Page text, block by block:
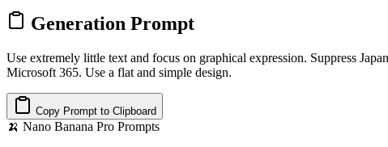
Generation Prompt
Use extremely little text and focus on graphical expression. Suppress
Microsoft 365. Use a flat and simple design.
Copy Prompt to Clipboard
🍌 Nano Banana Pro Prompts